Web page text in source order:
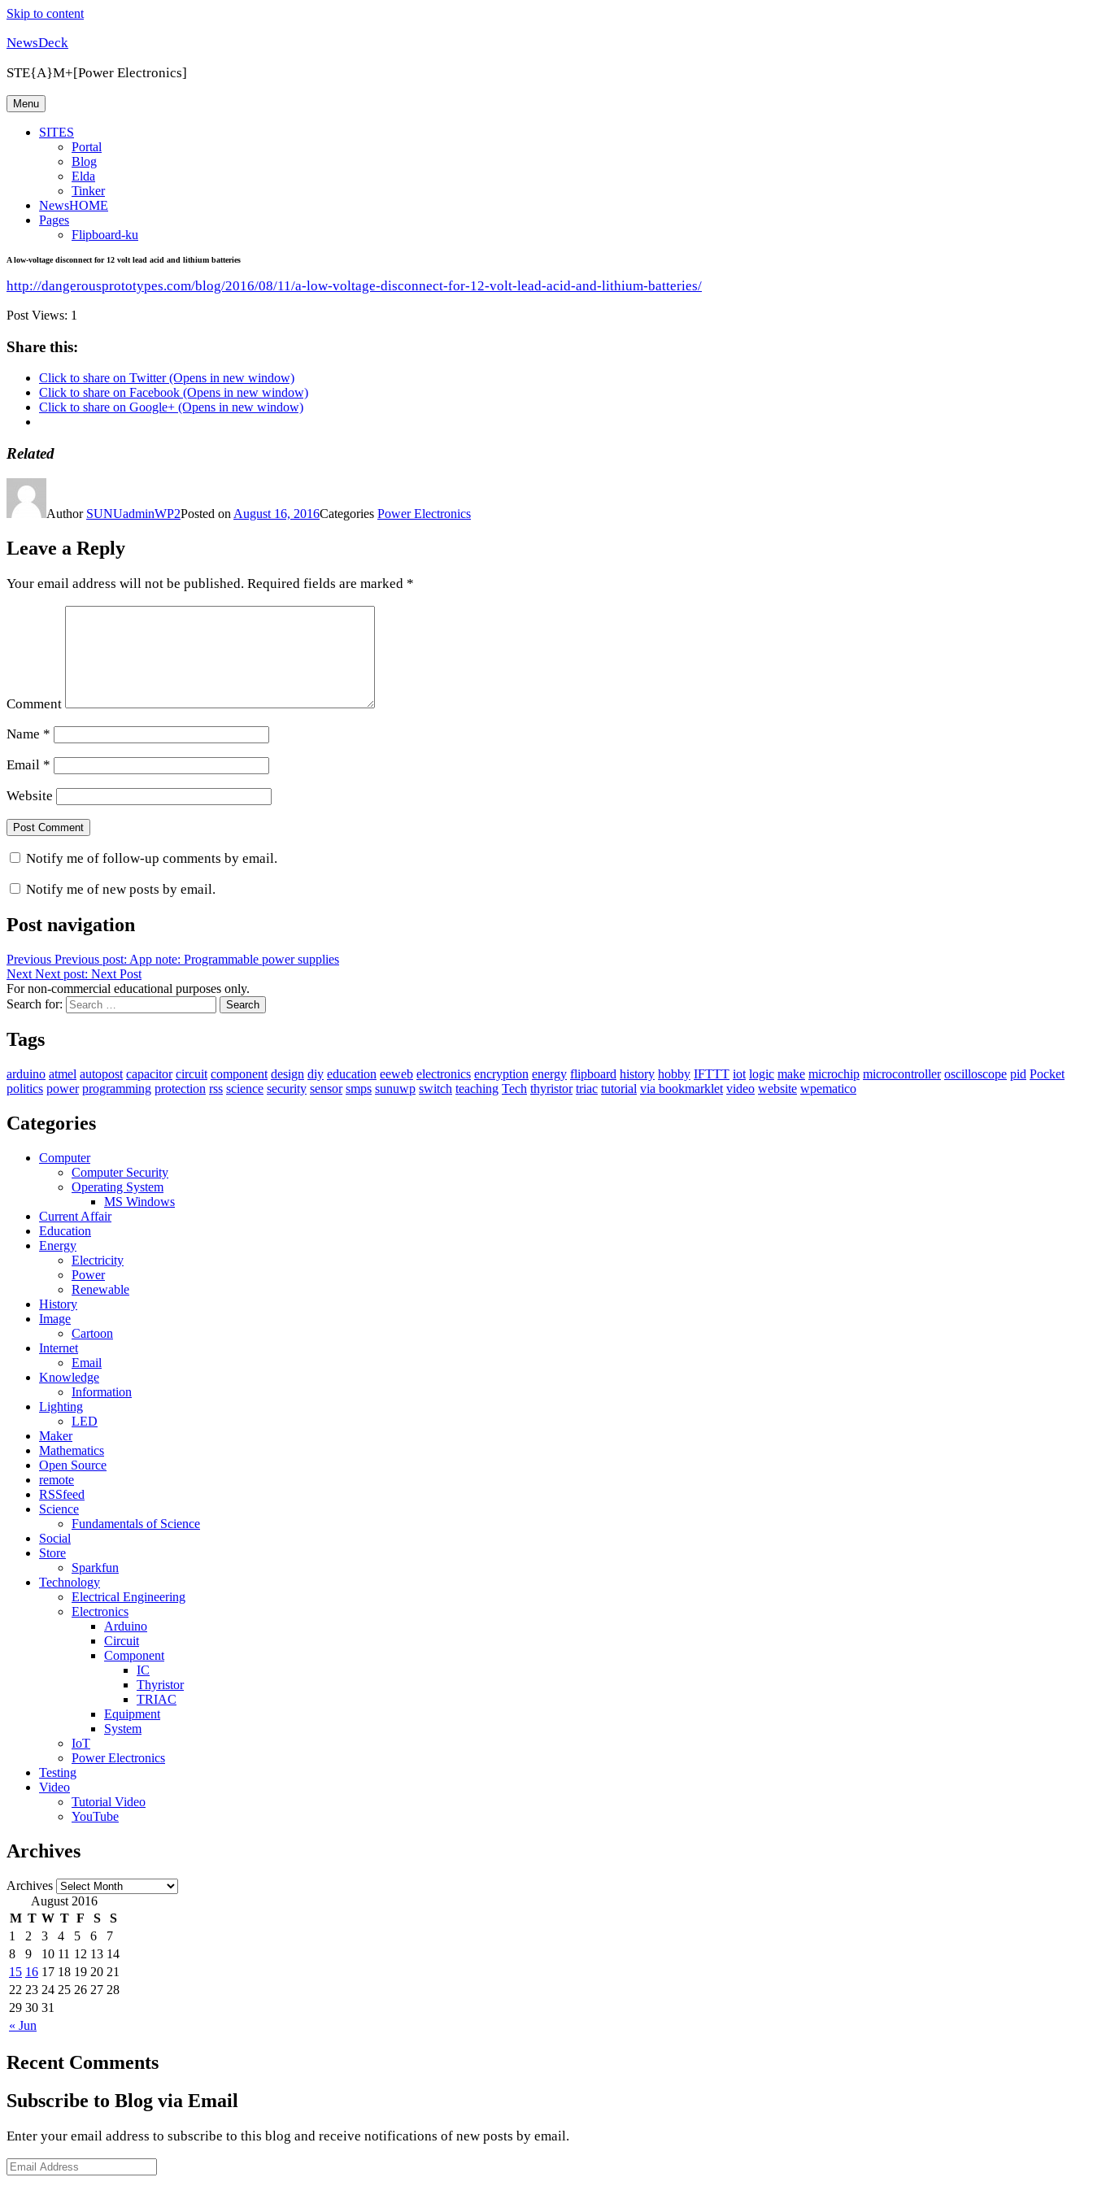
Skip to content
NewsDeck
STE{A}M+[Power Electronics]
Menu
SITES
Portal
Blog
Elda
Tinker
NewsHOME
Pages
Flipboard-ku
A low-voltage disconnect for 12 volt lead acid and lithium batteries
http://dangerousprototypes.com/blog/2016/08/11/a-low-voltage-disconnect-for-12-volt-lead-acid-and-lithium-batteries/
Post Views: 1
Share this:
Click to share on Twitter (Opens in new window)
Click to share on Facebook (Opens in new window)
Click to share on Google+ (Opens in new window)
Related
Author SUNUadminWP2Posted on August 16, 2016Categories Power Electronics
Leave a Reply
Your email address will not be published. Required fields are marked *
Comment
Name *
Email *
Website
Notify me of follow-up comments by email.
Notify me of new posts by email.
Post navigation
Previous Previous post: App note: Programmable power supplies
Next Next post: Next Post
For non-commercial educational purposes only.
Search for:
Search
Tags
arduino atmel autopost capacitor circuit component design diy education eeweb electronics encryption energy flipboard history hobby IFTTT iot logic make microchip microcontroller oscilloscope pid Pocket
politics power programming protection rss science security sensor smps sunuwp switch teaching Tech thyristor triac tutorial via bookmarklet video website wpematico
Categories
Computer
Computer Security
Operating System
MS Windows
Current Affair
Education
Energy
Electricity
Power
Renewable
History
Image
Cartoon
Internet
Email
Knowledge
Information
Lighting
LED
Maker
Mathematics
Open Source
remote
RSSfeed
Science
Fundamentals of Science
Social
Store
Sparkfun
Technology
Electrical Engineering
Electronics
Arduino
Circuit
Component
IC
Thyristor
TRIAC
Equipment
System
IoT
Power Electronics
Testing
Video
Tutorial Video
YouTube
Archives
Archives
August 2016
M T W T F S S
« Jun
1 2 3 4 5 6
7
8
9 10 11 12 13 14
15 16 17 18 19 20 21
22 23 24 25 26 27 28
29 30 31
Recent Comments
Subscribe to Blog via Email
Enter your email address to subscribe to this blog and receive notifications of new posts by email.
Email